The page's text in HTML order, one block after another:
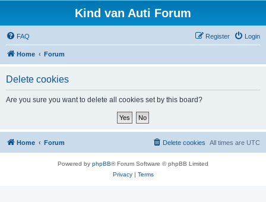
Kind van Auti Forum
FAQ Login
Register
Home Forum
Delete cookies
Are you sure you want to delete all cookies set by this board?
Home Forum All times are UTC
Delete cookies
Powered by phpBB® Forum Software © phpBB Limited
Privacy| Terms